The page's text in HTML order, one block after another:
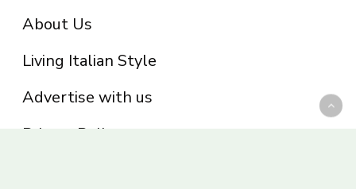
About Us
Living Italian Style
Advertise with us
Privacy Policy